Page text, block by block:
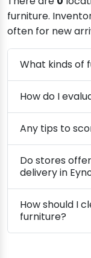
furniture.
often for new
What kinds of
How do I
Any tips to
Do stores
delivery in
How should I
furniture?